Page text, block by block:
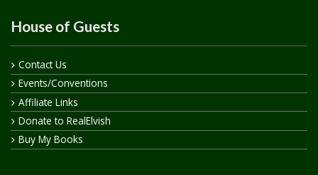
House of Guests
Contact Us
Events/Conventions
Affiliate Links
Donate to RealElvish
Buy My Books